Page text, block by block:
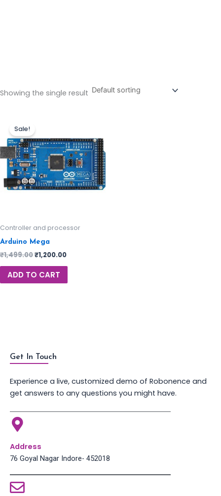
Showing the single result
Sale!
Controller and processor
Arduino Mega
₹1,499.00₹1,200.00
ADD TO CART
Get In Touch
Experience a live, customized demo of Robonence and
get answers to any questions you might have.
Address
76 Goyal Nagar Indore- 452018